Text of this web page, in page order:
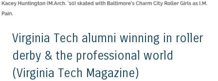
Virginia Tech alumni winning in roller
derby & the professional world
(Virginia Tech Magazine)